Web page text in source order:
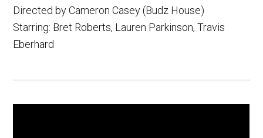
Directed by Cameron Casey (Budz House)
Starring: Bret Roberts, Lauren Parkinson, Travis
Eberhard